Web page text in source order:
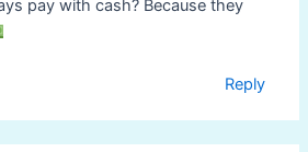
pay with cash? Because they
Reply